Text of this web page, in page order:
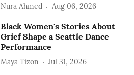
Nura Ahmed Aug 06, 2026
Black Women's Stories About
Grief Shape a Seattle Dance
Performance
Maya Tizon Jul 31, 2026